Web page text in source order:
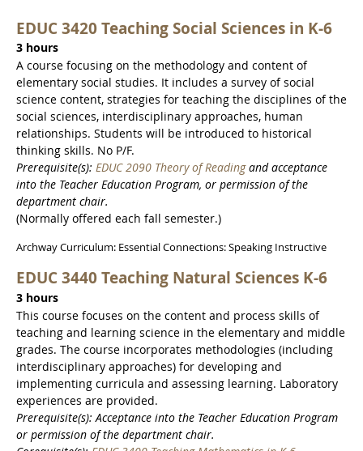
EDUC 3420 Teaching Social Sciences in K-6
3 hours
A course focusing on the methodology and content of
elementary social studies. It includes a survey of social
science content, strategies for teaching the disciplines of the
social sciences, interdisciplinary approaches, human
relationships. Students will be introduced to historical
thinking skills. No P/F.
Prerequisite(s): EDUC 2090 Theory of Readingand acceptance
into the Teacher Education Program, or permission of the
department chair.
(Normally offered each fall semester.)
Archway Curriculum: Essential Connections: Speaking Instructive
EDUC 3440 Teaching Natural Sciences K-6
3 hours
This course focuses on the content and process skills of
teaching and learning science in the elementary and middle
grades. The course incorporates methodologies (including
interdisciplinary approaches) for developing and
implementing curricula and assessing learning. Laboratory
experiences are provided.
Prerequisite(s): Acceptance into the Teacher Education Program
or permission of the department chair.